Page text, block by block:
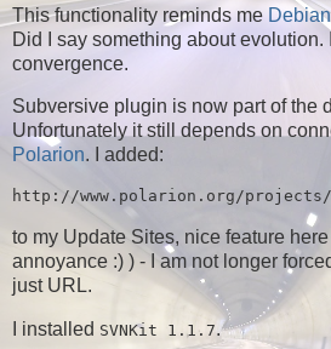
This functionality reminds me
Did I say something about
convergence.
Subversive plugin is now part of the
Unfortunately it still depends on
Polarion. I added:
to my Update Sites, nice feature
annoyance :) ) - I am not longer
just URL.
I installed SVNKit 1.1.7.